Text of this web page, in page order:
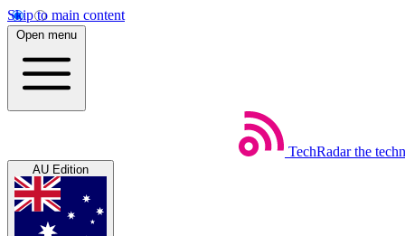
Skip to main content
Open menu
TechRadar the
AU Edition